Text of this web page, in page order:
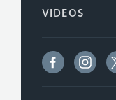
VIDEOS